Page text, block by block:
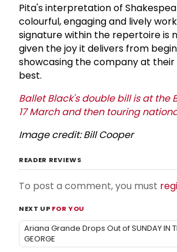
Pita's interpretation of
colourful, engaging and lively
signature within the repertoire is
given the joy it delivers from
showcasing the company at
best.
Ballet Black's double bill is at the
17 March and then touring
Image credit: Bill Cooper
READER REVIEWS
To post a comment, you must
NEXT UP FOR YOU
Ariana Grande Drops Out of SUNDAY IN
GEORGE